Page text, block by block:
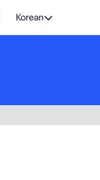
Korean